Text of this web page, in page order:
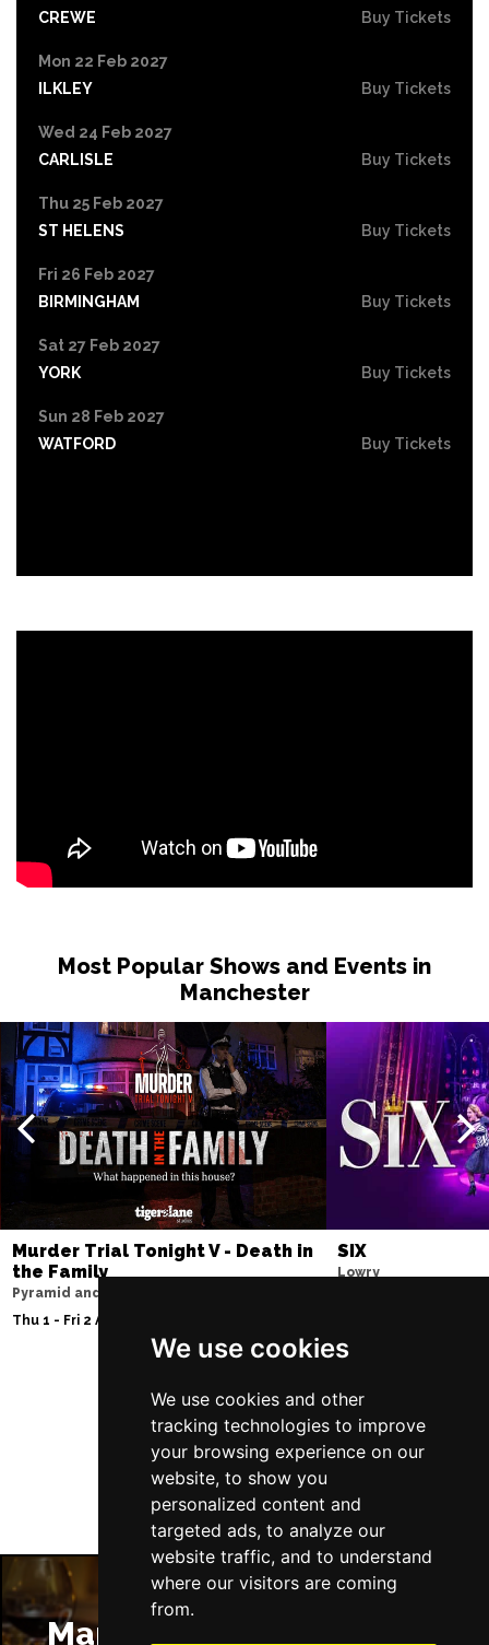
We use cookies
We use cookies and other
tracking technologies to improve
your browsing experience on our
website, to show you
personalized content and
targeted ads, to analyze our
website traffic, and to understand
where our visitors are coming
from.
CREWE
Buy Tickets
Mon 22 Feb 2027
ILKLEY
Buy Tickets
Wed 24 Feb 2027
CARLISLE
Buy Tickets
Thu 25 Feb 2027
ST HELENS
Buy Tickets
Fri 26 Feb 2027
BIRMINGHAM
Buy Tickets
Sat 27 Feb 2027
YORK
Buy Tickets
Sun 28 Feb 2027
WATFORD
Buy Tickets
Most Popular Shows and Events in
Manchester
Murder Trial Tonight V - Death in
the Family
Pyramid and Parr Hall
Thu 1 - Fri 2 Apr 2027
SIX
Lowry
Follow Us
Manchester Restaurants